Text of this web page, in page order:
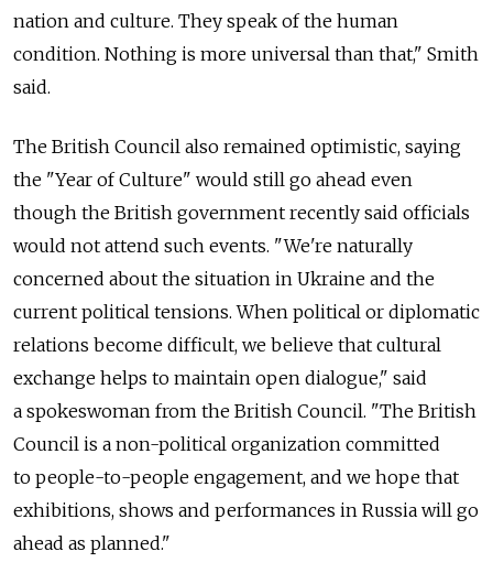
nation and culture. They speak of the human
condition. Nothing is more universal than that," Smith
said.
The British Council also remained optimistic, saying
the "Year of Culture" would still go ahead even
though the British government recently said officials
would not attend such events. "We're naturally
concerned about the situation in Ukraine and the
current political tensions. When political or diplomatic
relations become difficult, we believe that cultural
exchange helps to maintain open dialogue," said
a spokeswoman from the British Council. "The British
Council is a non-political organization committed
to people-to-people engagement, and we hope that
exhibitions, shows and performances in Russia will go
ahead as planned."